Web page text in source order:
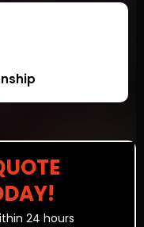
24 hours